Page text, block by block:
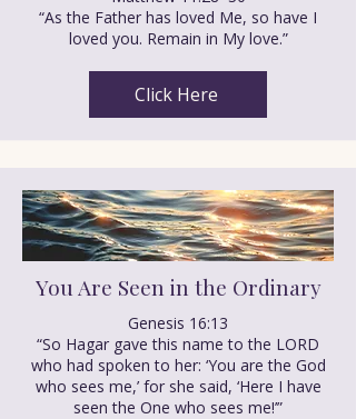
“As the Father has loved Me, so have I
loved you. Remain in My love.”
Click Here
You Are Seen in the Ordinary
Genesis 16:13
“So Hagar gave this name to the LORD
who had spoken to her: ‘You are the God
who sees me,’ for she said, ‘Here I have
seen the One who sees me!’”